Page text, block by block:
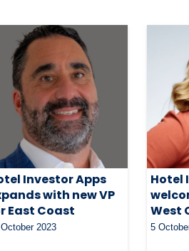
Investor Apps
with new VP
East Coast
2023
Hotel
West
5